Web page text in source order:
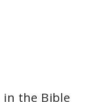
in the Bible